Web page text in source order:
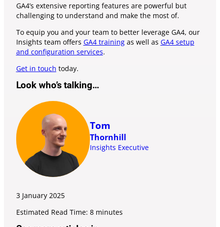
GA4’s extensive reporting features are powerful but
challenging to understand and make the most of.
To equip you and your team to better leverage GA4, our
Insights team offers GA4 trainingas well as GA4 setup
and configuration services.
Get in touch today.
Look who’s talking…
Tom
Thornhill
Insights Executive
3 January 2025
Estimated Read Time: 8 minutes